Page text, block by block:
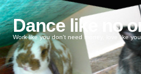
Dance like no
Work like you don't need money, love like